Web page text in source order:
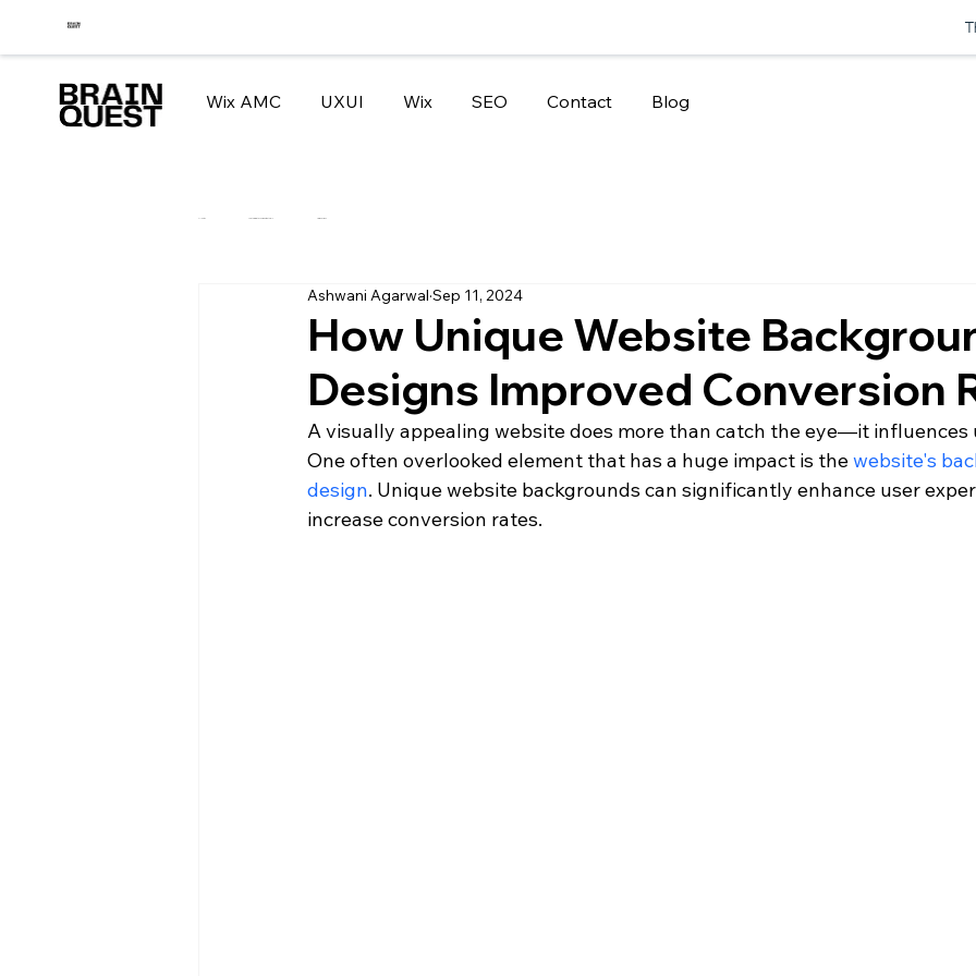
Wix AMC UXUI Wix SEO Contact Blog
How Unique Website
Designs Improved Conversion
Ashwani Agarwal Sep 11, 2024
A visually appealing website does more than catch the eye—it influences
One often overlooked element that has a huge impact is the website's
design. Unique website backgrounds can significantly enhance user
increase conversion rates.